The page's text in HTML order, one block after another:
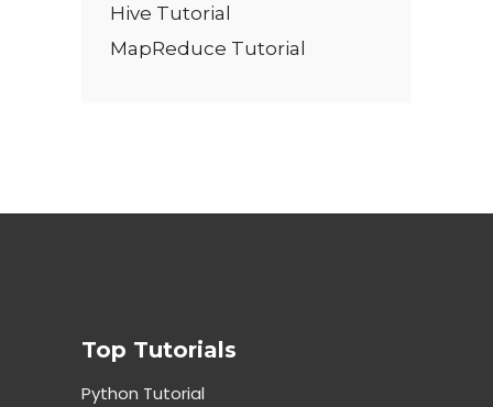
Hive Tutorial
MapReduce Tutorial
Top Tutorials
Python Tutorial